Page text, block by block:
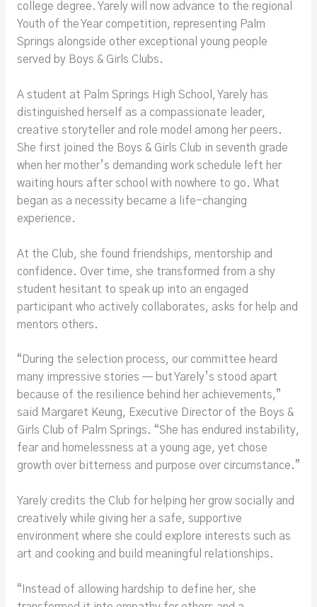
college degree. Yarely will now advance to the regional
Youth of the Year competition, representing Palm
Springs alongside other exceptional young people
served by Boys & Girls Clubs.
A student at Palm Springs High School, Yarely has
distinguished herself as a compassionate leader,
creative storyteller and role model among her peers.
She first joined the Boys & Girls Club in seventh grade
when her mother’s demanding work schedule left her
waiting hours after school with nowhere to go. What
began as a necessity became a life-changing
experience.
At the Club, she found friendships, mentorship and
confidence. Over time, she transformed from a shy
student hesitant to speak up into an engaged
participant who actively collaborates, asks for help and
mentors others.
“During the selection process, our committee heard
many impressive stories — but Yarely’s stood apart
because of the resilience behind her achievements,”
said Margaret Keung, Executive Director of the Boys &
Girls Club of Palm Springs. “She has endured instability,
fear and homelessness at a young age, yet chose
growth over bitterness and purpose over circumstance.”
Yarely credits the Club for helping her grow socially and
creatively while giving her a safe, supportive
environment where she could explore interests such as
art and cooking and build meaningful relationships.
“Instead of allowing hardship to define her, she